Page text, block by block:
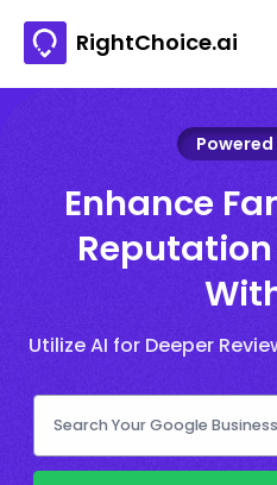
RightChoice.ai
Powered
Enhance
Reputation
Utilize AI for Deeper